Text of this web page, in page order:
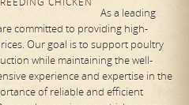
As a leading
committed to providing high-
Our goal is to support poultry
while maintaining the well-
experience and expertise in the
of reliable and efficient